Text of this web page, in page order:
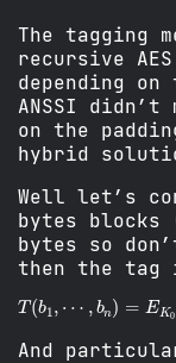
The tagging
recursive
depending
ANSSI didn’t
on the
hybrid
Well let’s
bytes blocks
bytes so
then the tag
1 , bn
And